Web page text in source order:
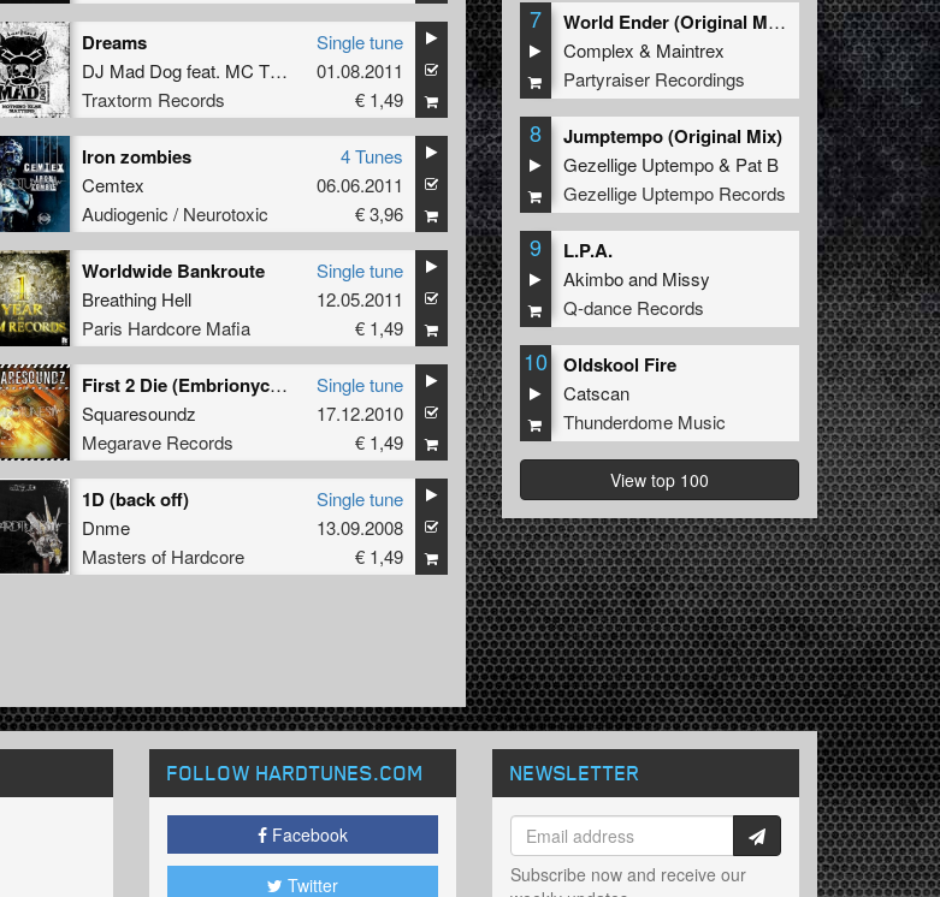
Dreams
DJ Mad Dogfeat. MC Tha Watcher
Traxtorm Records
Single tune
01.08.2011
€ 1,49
Iron zombies
Cemtex
Audiogenic / Neurotoxic
4 Tunes
06.06.2011
€ 3,96
Worldwide Bankroute
Breathing Hell
Paris Hardcore Mafia
Single tune
12.05.2011
€ 1,49
First 2 Die (Embrionyc's Free Birds Remix)
Squaresoundz
Megarave Records
Single tune
17.12.2010
€ 1,49
1D (back off)
Dnme
Masters of Hardcore
Single tune
13.09.2008
€ 1,49
7
World Ender (Original Mix)
Complex & Maintrex
Partyraiser Recordings
8 Jumptempo (Original Mix)
Gezellige Uptempo& Pat B
Gezellige Uptempo Records
9 L.P.A.
Akimboand Missy
Q-dance Records
10 Oldskool Fire
Catscan
Thunderdome Music
View top 100
FOLLOW HARDTUNES.COM
Facebook
Twitter
NEWSLETTER
Subscribe now and receive our